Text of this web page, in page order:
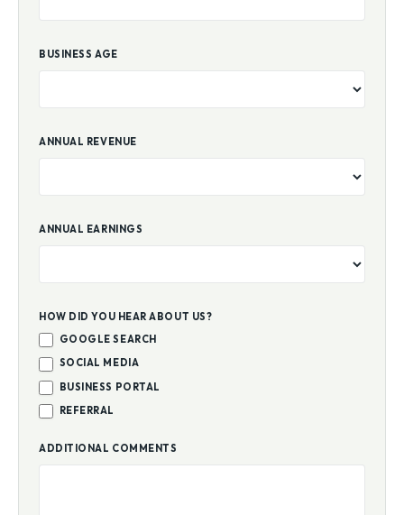
BUSINESS AGE
ANNUAL REVENUE
ANNUAL EARNINGS
HOW DID YOU HEAR ABOUT US?
GOOGLE SEARCH
SOCIAL MEDIA
BUSINESS PORTAL
REFERRAL
ADDITIONAL COMMENTS